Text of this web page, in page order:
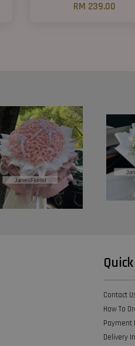
RM 239.00
Contact
How To
Payment
Delivery